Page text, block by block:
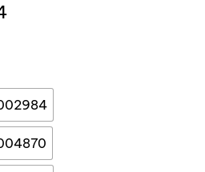
through
$55.34